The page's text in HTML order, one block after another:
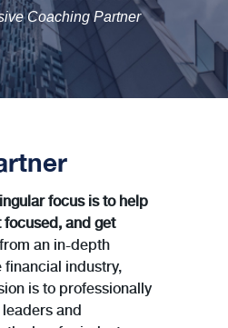
Coaching Partner
focus is to help
focused, and get
an in-depth
financial industry,
is to professionally
and